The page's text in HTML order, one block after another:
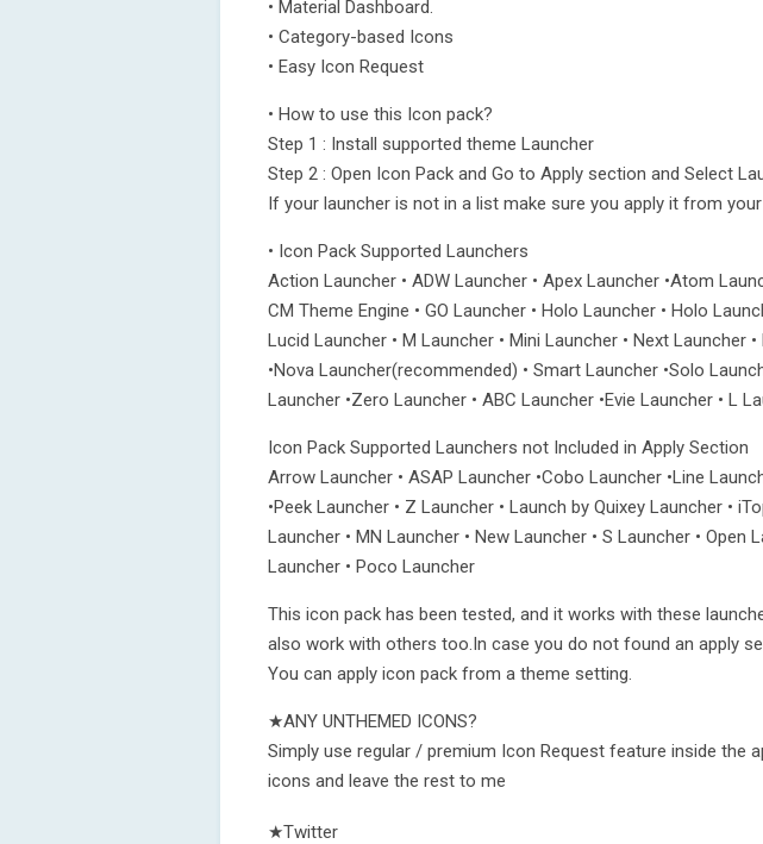
• Material Dashboard.
• Category-based Icons
• Easy Icon Request
• How to use this Icon pack?
Step 1 : Install supported theme Launcher
Step 2 : Open Icon Pack and Go to Apply section and Select
If your launcher is not in a list make sure you apply it from
• Icon Pack Supported Launchers
Action Launcher • ADW Launcher • Apex Launcher •Atom
CM Theme Engine • GO Launcher • Holo Launcher • Holo
Lucid Launcher • M Launcher • Mini Launcher • Next Launcher
•Nova Launcher(recommended) • Smart Launcher •Solo
Launcher •Zero Launcher • ABC Launcher •Evie Launcher • L
Icon Pack Supported Launchers not Included in Apply Section
Arrow Launcher • ASAP Launcher •Cobo Launcher •Line
•Peek Launcher • Z Launcher • Launch by Quixey Launcher •
Launcher • MN Launcher • New Launcher • S Launcher • Open
Launcher • Poco Launcher
This icon pack has been tested, and it works with these
also work with others too.In case you do not found an apply
You can apply icon pack from a theme setting.
★ANY UNTHEMED ICONS?
Simply use regular / premium Icon Request feature inside the
icons and leave the rest to me
★Twitter